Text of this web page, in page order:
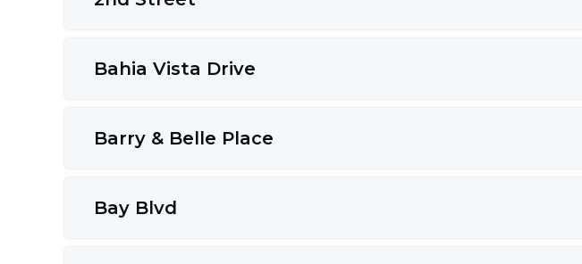
Bahia Vista Drive
Barry & Belle Place
Bay Blvd